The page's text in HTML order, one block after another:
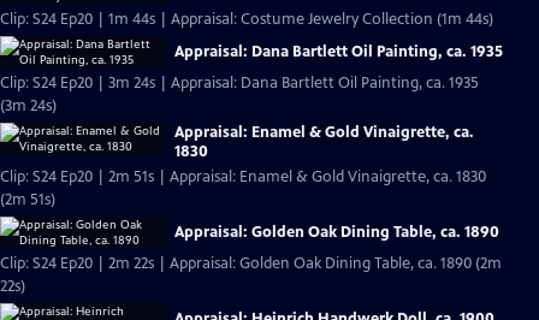
Clip: S24 Ep20 | 1m 44s | Appraisal: Costume Jewelry Collection (1m 44s)
Appraisal: Dana Bartlett Oil Painting, ca. 1935
Clip: S24 Ep20 | 3m 24s | Appraisal: Dana Bartlett Oil Painting, ca. 1935
(3m 24s)
Appraisal: Enamel & Gold Vinaigrette, ca.
1830
Clip: S24 Ep20 | 2m 51s | Appraisal: Enamel & Gold Vinaigrette, ca. 1830
(2m 51s)
Appraisal: Golden Oak Dining Table, ca. 1890
Clip: S24 Ep20 | 2m 22s | Appraisal: Golden Oak Dining Table, ca. 1890 (2m
22s)